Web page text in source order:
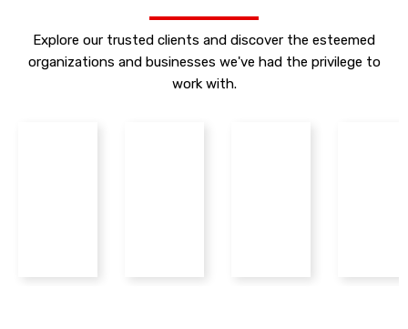
Explore our trusted clients and discover the esteemed
organizations and businesses we've had the privilege to
work with.